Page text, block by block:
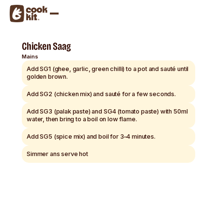
Chicken Saag
Mains
Add SG1 (ghee, garlic, green chilli) to a pot and sauté until
golden brown.
Add SG2 (chicken mix) and sauté for a few seconds.
Add SG3 (palak paste) and SG4 (tomato paste) with 50ml
water, then bring to a boil on low flame.
Add SG5 (spice mix) and boil for 3–4 minutes.
Simmer ans serve hot